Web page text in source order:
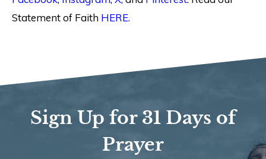
Statement of Faith HERE.
Sign Up for 31 Days of
Prayer